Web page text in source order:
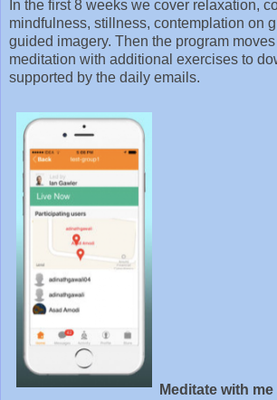
In the first 8 weeks we cover relaxation,
mindfulness, stillness, contemplation on
guided imagery. Then the program
meditation with additional exercises to
supported by the daily emails.
Meditate with